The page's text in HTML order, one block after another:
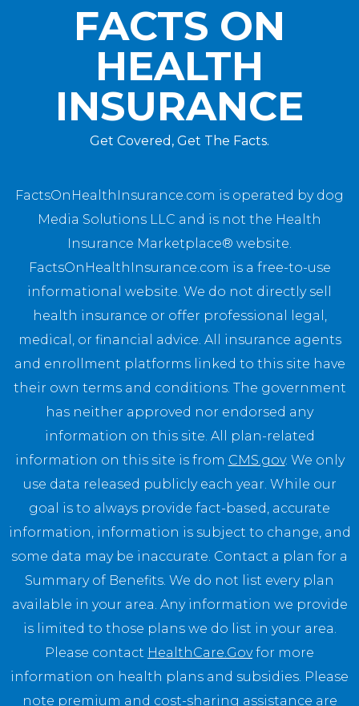
FACTS ON
HEALTH
INSURANCE
Get Covered, Get The Facts.
FactsOnHealthInsurance.com is operated by dog
Media Solutions LLC and is not the Health
Insurance Marketplace® website.
FactsOnHealthInsurance.com is a free-to-use
informational website. We do not directly sell
health insurance or offer professional legal,
medical, or financial advice. All insurance agents
and enrollment platforms linked to this site have
their own terms and conditions. The government
has neither approved nor endorsed any
information on this site. All plan-related
information on this site is from CMS.gov. We only
use data released publicly each year. While our
goal is to always provide fact-based, accurate
information, information is subject to change, and
some data may be inaccurate. Contact a plan for a
Summary of Benefits. We do not list every plan
available in your area. Any information we provide
is limited to those plans we do list in your area.
Please contact HealthCare.Govfor more
information on health plans and subsidies. Please
note premium and cost-sharing assistance are